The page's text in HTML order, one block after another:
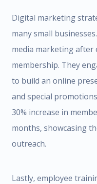
Digital marketing
many small
media marketing after
membership. They
to build an online
and special
30% increase in
months, showcasing
outreach.
Lastly, employee